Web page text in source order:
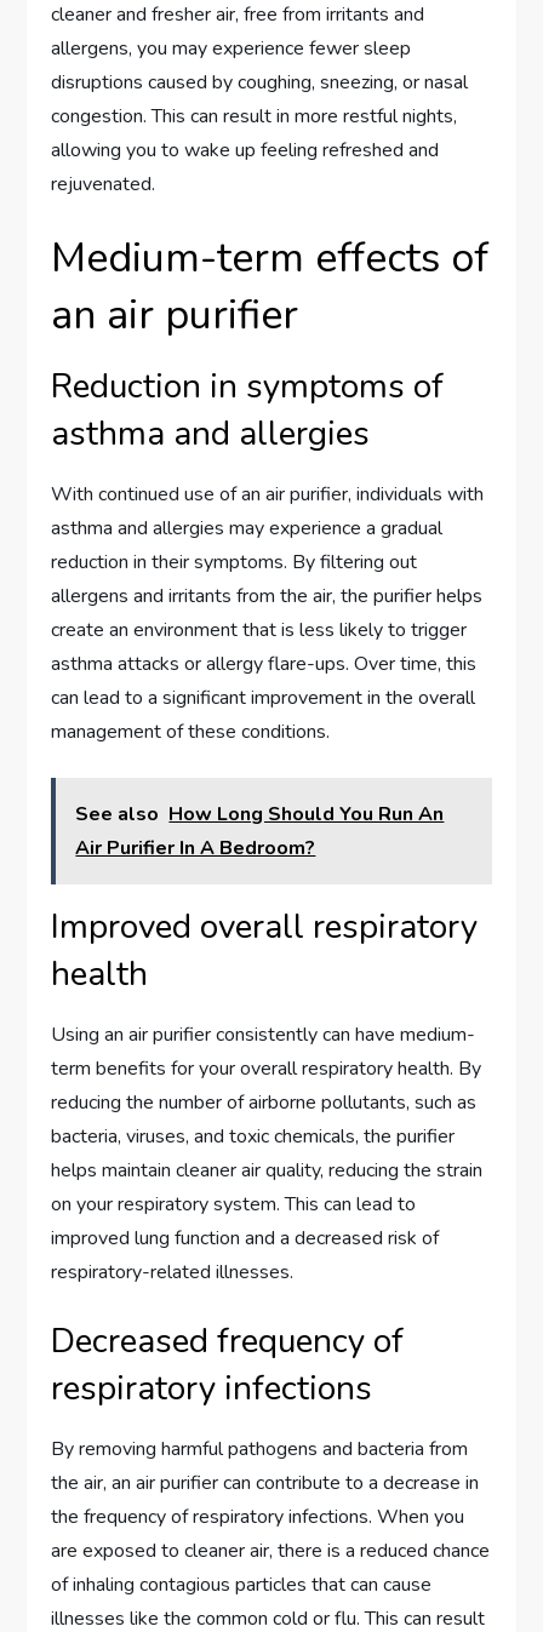
cleaner and fresher air, free from irritants and
allergens, you may experience fewer sleep
disruptions caused by coughing, sneezing, or nasal
congestion. This can result in more restful nights,
allowing you to wake up feeling refreshed and
rejuvenated.
Medium-term effects of
an air purifier
Reduction in symptoms of
asthma and allergies
With continued use of an air purifier, individuals with
asthma and allergies may experience a gradual
reduction in their symptoms. By filtering out
allergens and irritants from the air, the purifier helps
create an environment that is less likely to trigger
asthma attacks or allergy flare-ups. Over time, this
can lead to a significant improvement in the overall
management of these conditions.
See also How Long Should You Run An
Air Purifier In A Bedroom?
Improved overall respiratory
health
Using an air purifier consistently can have medium-
term benefits for your overall respiratory health. By
reducing the number of airborne pollutants, such as
bacteria, viruses, and toxic chemicals, the purifier
helps maintain cleaner air quality, reducing the strain
on your respiratory system. This can lead to
improved lung function and a decreased risk of
respiratory-related illnesses.
Decreased frequency of
respiratory infections
By removing harmful pathogens and bacteria from
the air, an air purifier can contribute to a decrease in
the frequency of respiratory infections. When you
are exposed to cleaner air, there is a reduced chance
of inhaling contagious particles that can cause
illnesses like the common cold or flu. This can result